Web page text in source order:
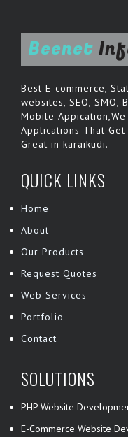
Beenet
Best E-commerce,
websites, SEO, SMO,
Mobile
Applications That
Great in karaikudi.
QUICK LINKS
Home
About
Our Products
Request Quotes
Web Services
Portfolio
Contact
SOLUTIONS
PHP Website
E-Commerce Website